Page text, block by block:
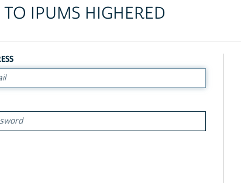
IPUMS HIGHERED